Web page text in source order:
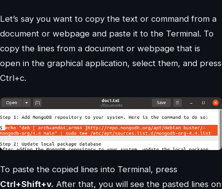
Let’s say you want to copy the text or command from a
document or webpage and paste it to the Terminal. To
copy the lines from a document or webpage that is
open in the graphical application, select them, and press
Ctrl+c.
To paste the copied lines into Terminal, press
Ctrl+Shift+v. After that, you will see the pasted lines on